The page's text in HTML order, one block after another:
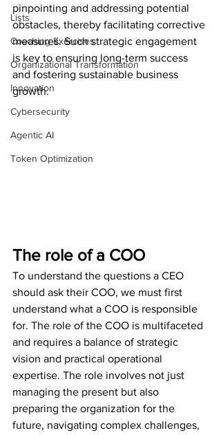
Lists
Coaching Exercises
Organizational Transformation
Innovation
Cybersecurity
Agentic AI
Token Optimization
pinpointing and addressing potential
obstacles, thereby facilitating corrective
measures. Such strategic engagement
is key to ensuring long-term success
and fostering sustainable business
growth.
The role of a COO
To understand the questions a CEO
should ask their COO, we must first
understand what a COO is responsible
for. The role of the COO is multifaceted
and requires a balance of strategic
vision and practical operational
expertise. The role involves not just
managing the present but also
preparing the organization for the
future, navigating complex challenges,